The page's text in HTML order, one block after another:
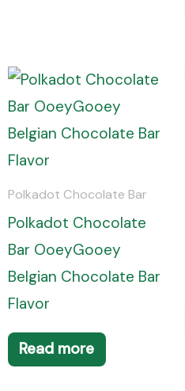
Polkadot Chocolate Bar
Polkadot Chocolate
Bar OoeyGooey
Belgian Chocolate Bar
Flavor
Read more